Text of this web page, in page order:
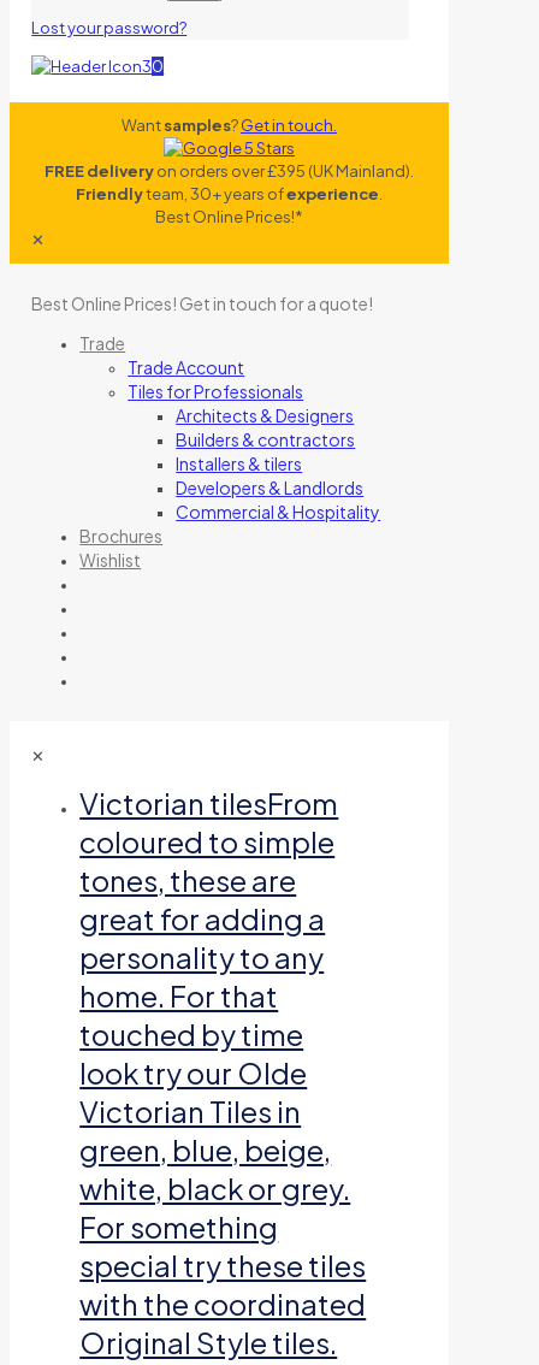
Lost your password?
0
Wantsamples?Get in touch.
FREE deliveryon orders over £395 (UK Mainland).
Friendlyteam, 30+ years ofexperience.
Best Online Prices!*
✕
Best Online Prices! Get in touch for a quote!
Trade
Trade Account
Tiles for Professionals
Architects & Designers
Builders & contractors
Installers & tilers
Developers & Landlords
Commercial & Hospitality
Brochures
Wishlist
✕
Victorian tilesFrom
coloured to simple
tones, these are
great for adding a
personality to any
home. For that
touched by time
look try our Olde
Victorian Tiles in
green, blue, beige,
white, black or grey.
For something
special try these tiles
with the coordinated
Original Style tiles.